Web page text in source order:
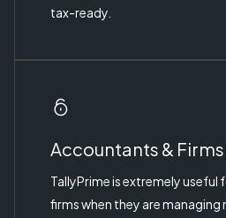
tax-ready.
Accountants & Firms
TallyPrime is extremely
firms when they are managing